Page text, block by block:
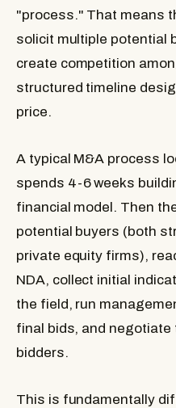
"process." That means
solicit multiple potential
create competition
structured timeline
price.
A typical M&A process
spends 4-6 weeks
financial model. Then
potential buyers (both
private equity firms),
NDA, collect initial
the field, run
final bids, and
bidders.
This is fundamentally